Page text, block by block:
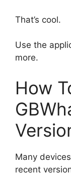
That’s cool.
Use the
more.
How
Many
recent